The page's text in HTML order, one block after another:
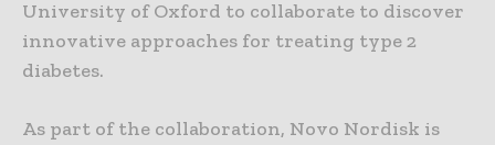
University of Oxford to collaborate to discover
innovative approaches for treating type 2
diabetes.
As part of the collaboration, Novo Nordisk is